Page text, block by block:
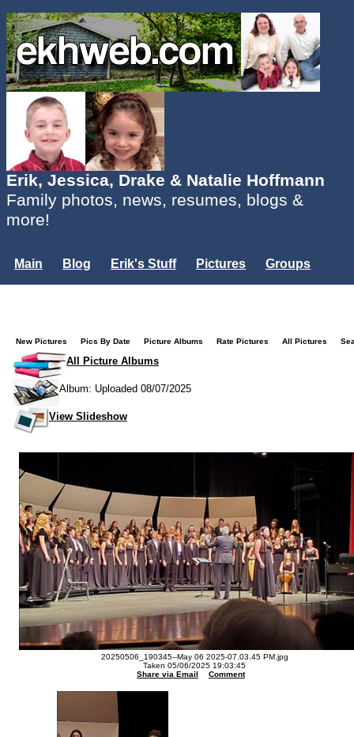
Erik, Jessica, Drake & Natalie Hoffmann
Family photos, news, resumes, blogs &
more!
Main Blog Erik's Stuff Pictures
Groups
New Pictures Pics By Date Picture Albums Rate Pictures All Pictures
All Picture Albums
Album: Uploaded 08/07/2025
View Slideshow
20250506_190345--May 06 2025-07.03.45 PM.jpg
Taken 05/06/2025 19:03:45
Share via Email
Comment